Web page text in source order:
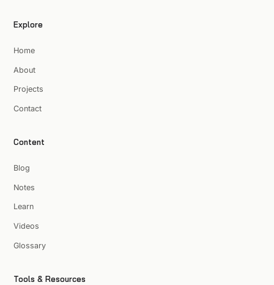
Explore
Home
About
Projects
Contact
Content
Blog
Notes
Learn
Videos
Glossary
Tools & Resources